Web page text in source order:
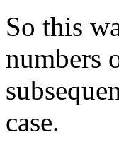
So this
numbers
case.